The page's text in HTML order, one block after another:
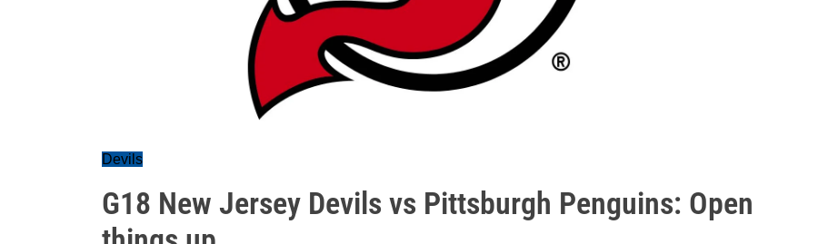
Devils
G18 New Jersey Devils vs Pittsburgh Penguins: Open